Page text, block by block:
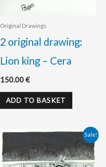
Original Drawings
2 original drawing:
Lion king – Cera
150.00€
ADD TO BASKET
Sale!
Original
was:
195.00 €.
Current
price
is:
175.00 €.